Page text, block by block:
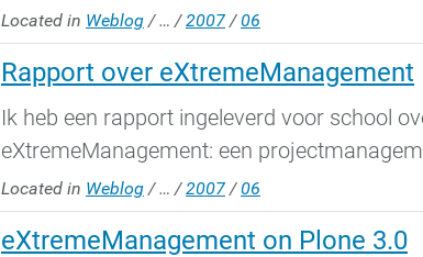
Located in Weblog /… /2007 /06
Rapport over eXtremeManagement
Ik heb een rapport ingeleverd voor school
eXtremeManagement: een
Located in Weblog /… /2007 /06
eXtremeManagement on Plone 3.0